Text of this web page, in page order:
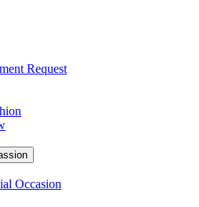
Request
Occasion